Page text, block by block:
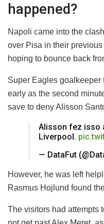
happened?
Napoli came into the
over Pisa in their
hoping to bounce back
Super Eagles goalkeeper
early as the second
save to deny Alisson
Alisson fez isso
Liverpool.
— DataFut
However, he was left
Rasmus Hojlund found
The visitors had attempts